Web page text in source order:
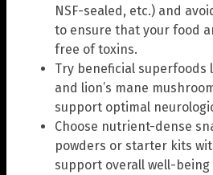
NSF-sealed, etc.) and
to ensure that your food
free of toxins.
Try beneficial superfoods
and lion’s mane
support optimal
Choose nutrient-dense
powders or starter kits
support overall well-